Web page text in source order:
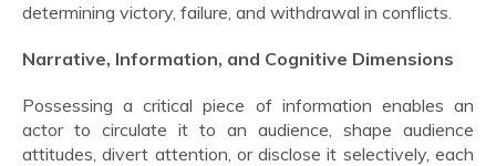
determining victory, failure, and withdrawal in conflicts.
Narrative, Information, and Cognitive Dimensions
Possessing a critical piece of information enables an
actor to circulate it to an audience, shape audience
attitudes, divert attention, or disclose it selectively, each